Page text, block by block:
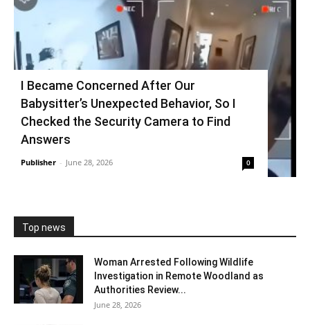
I Became Concerned After Our
Babysitter’s Unexpected Behavior, So I
Checked the Security Camera to Find
Answers
Publisher - June 28, 2026 0
Top news
Woman Arrested Following Wildlife
Investigation in Remote Woodland as
Authorities Review...
June 28, 2026